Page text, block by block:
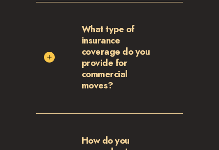
What type of
insurance
coverage do you
provide for
commercial
moves?
How do you